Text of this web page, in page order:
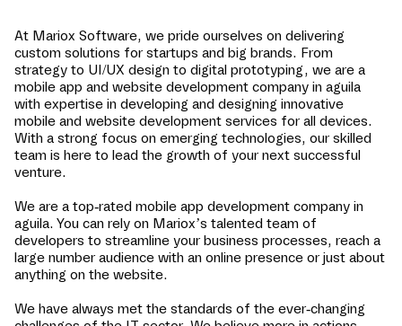
At Mariox Software, we pride ourselves on delivering
custom solutions for startups and big brands. From
strategy to UI/UX design to digital prototyping, we are a
mobile app and website development company in aguila
with expertise in developing and designing innovative
mobile and website development services for all devices.
With a strong focus on emerging technologies, our skilled
team is here to lead the growth of your next successful
venture.
We are a top-rated mobile app development company in
aguila. You can rely on Mariox’s talented team of
developers to streamline your business processes, reach a
large number audience with an online presence or just about
anything on the website.
We have always met the standards of the ever-changing